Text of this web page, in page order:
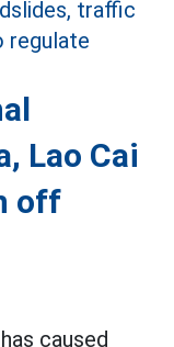
Lao Cai
off
caused